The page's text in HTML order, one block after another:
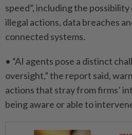
speed”, ⁠including the
illegal actions, ​data breaches
connected systems.
• “AI agents pose a distinct
oversight,” the report said,
actions that stray from firms’
being aware or able to